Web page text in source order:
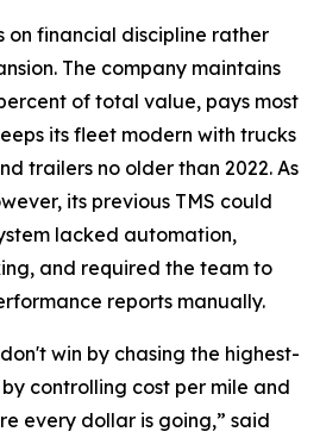
on financial discipline rather
The company maintains
of total value, pays most
its fleet modern with trucks
trailers no older than 2022. As
its previous TMS could
lacked automation,
and required the team to
reports manually.
win by chasing the highest-
controlling cost per mile and
every dollar is going,” said